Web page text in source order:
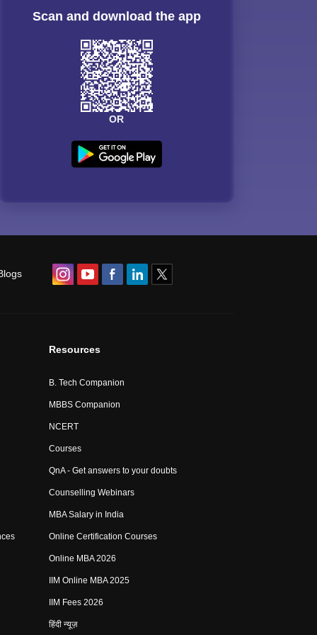
Scan and download the app
OR
Resources
B. Tech Companion
MBBS Companion
NCERT
Courses
QnA - Get answers to your doubts
Counselling Webinars
MBA Salary in India
Online Certification Courses
Online MBA 2026
IIM Online MBA 2025
IIM Fees 2026
हिंदी न्यूज़